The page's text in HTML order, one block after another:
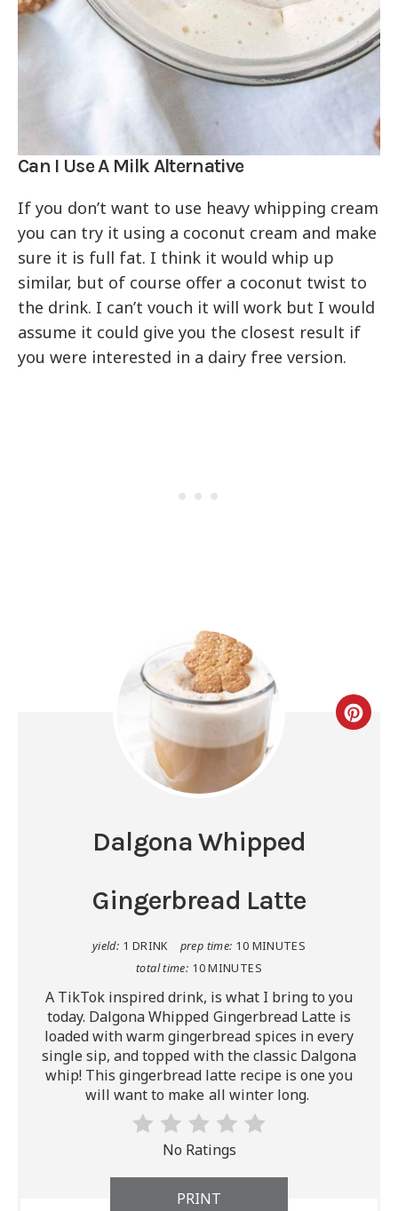
Can I Use A Milk Alternative
If you don’t want to use heavy whipping cream
you can try it using a coconut cream and make
sure it is full fat. I think it would whip up
similar, but of course offer a coconut twist to
the drink. I can’t vouch it will work but I would
assume it could give you the closest result if
you were interested in a dairy free version.
Dalgona Whipped
Gingerbread Latte
yield: 1 DRINK prep time: 10 MINUTES
total time: 10 MINUTES
A TikTok inspired drink, is what I bring to you
today. Dalgona Whipped Gingerbread Latte is
loaded with warm gingerbread spices in every
single sip, and topped with the classic Dalgona
whip! This gingerbread latte recipe is one you
will want to make all winter long.
No Ratings
PRINT